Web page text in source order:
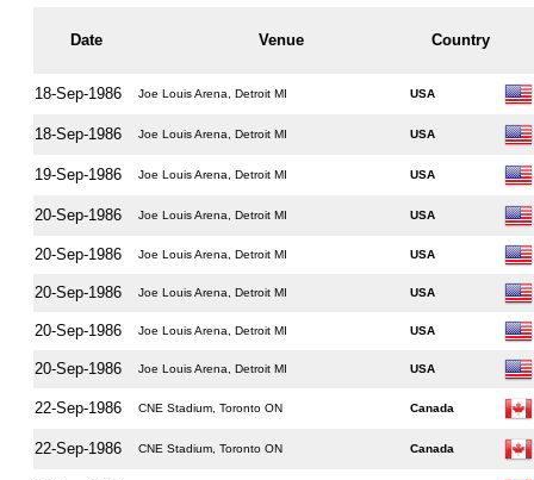
Date Venue Country
18-Sep-1986 Joe Louis Arena, Detroit MI USA
18-Sep-1986 Joe Louis Arena, Detroit MI USA
19-Sep-1986 Joe Louis Arena, Detroit MI USA
20-Sep-1986 Joe Louis Arena, Detroit MI USA
20-Sep-1986 Joe Louis Arena, Detroit MI USA
20-Sep-1986 Joe Louis Arena, Detroit MI USA
20-Sep-1986 Joe Louis Arena, Detroit MI USA
20-Sep-1986 Joe Louis Arena, Detroit MI USA
22-Sep-1986 CNE Stadium, Toronto ON Canada
22-Sep-1986 CNE Stadium, Toronto ON Canada